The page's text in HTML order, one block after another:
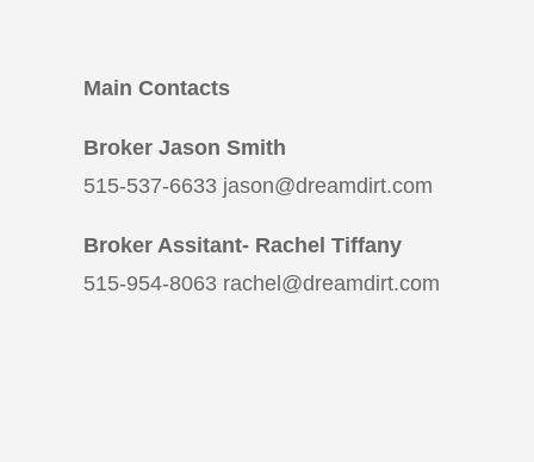
Main Contacts
Broker Jason Smith
515-537-6633 jason@dreamdirt.com
Broker Assitant- Rachel Tiffany
515-954-8063 rachel@dreamdirt.com